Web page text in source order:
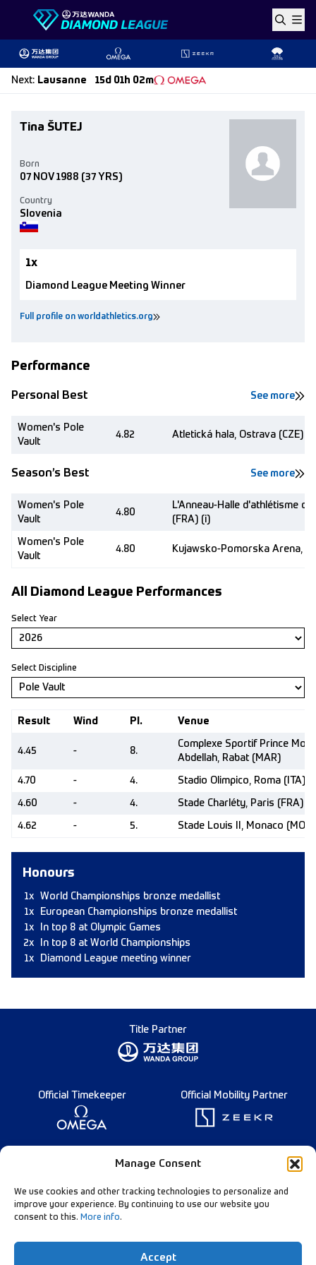
Manage Consent
We use cookies and other tracking technologies to personalize and
improve your experience. By continuing to use our website you
consent to this. More info.
Accept
Skip to content
Next: Lausanne 15d 01h 02m
Tina ŠUTEJ
Full profile on worldathletics.org
Country
Slovenia
Born
07 NOV 1988 (37 YRS)
1x
Diamond League Meeting Winner
Performance
Personal Best See more
Women's Pole
Vault
4.82 Atletická hala, Ostrava (CZE) (i)
Season’s Best See more
Women's Pole
Vault
4.80
L'Anneau-Halle d'athlétisme
(FRA) (i)
Women's Pole
Vault
4.80 Kujawsko-Pomorska Arena,
All Diamond League Performances
Select Year
Select Discipline
Result Wind Pl. Venue
4.45 - 8.
Complexe Sportif Prince
Abdellah, Rabat (MAR)
4.70 - 4. Stadio Olimpico, Roma (ITA)
4.60 - 4. Stade Charléty, Paris (FRA)
4.62 - 5. Stade Louis II, Monaco (MON)
Honours
1x
World Championships bronze medallist
1x
European Championships bronze medallist
1x
In top 8 at Olympic Games
2x
In top 8 at World Championships
1x
Diamond League meeting winner
Title Partner
Official Timekeeper Official Mobility Partner
Founding Partner
Data Privacy